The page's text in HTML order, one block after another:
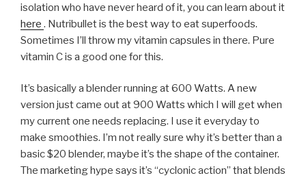
isolation who have never heard of it, you can learn about it
here . Nutribullet is the best way to eat superfoods.
Sometimes I’ll throw my vitamin capsules in there. Pure
vitamin C is a good one for this.
It’s basically a blender running at 600 Watts. A new
version just came out at 900 Watts which I will get when
my current one needs replacing. I use it everyday to
make smoothies. I’m not really sure why it’s better than a
basic $20 blender, maybe it’s the shape of the container.
The marketing hype says it’s “cyclonic action” that blends